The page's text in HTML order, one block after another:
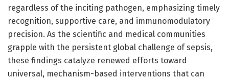
regardless of the inciting pathogen, emphasizing timely
recognition, supportive care, and immunomodulatory
precision. As the scientific and medical communities
grapple with the persistent global challenge of sepsis,
these findings catalyze renewed efforts toward
universal, mechanism-based interventions that can